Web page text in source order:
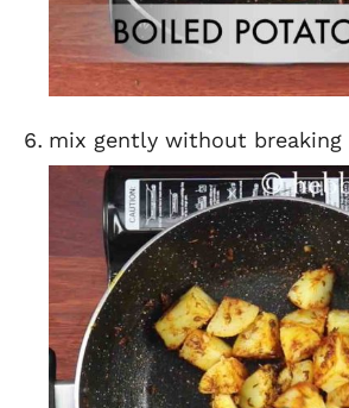
mix gently without breaking